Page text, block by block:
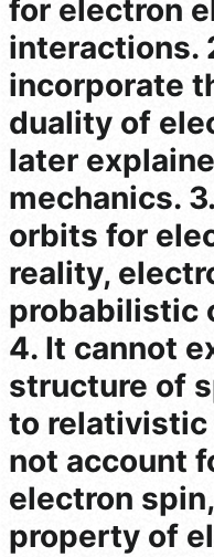
for electron
interactions.
incorporate
duality of
later
mechanics.
orbits for
reality,
probabilistic
4. It cannot
structure of
to relativistic
not account
electron
property of